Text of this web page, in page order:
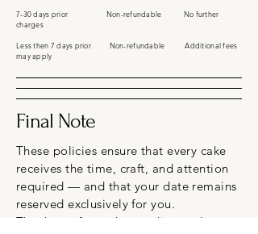
7-30 days prior Non-refundable No further
charges
Less then 7 days prior Non-refundable Additional fees
may apply
Final Note
These policies ensure that every cake
receives the time, craft, and attention
required — and that your date remains
reserved exclusively for you.
Thank you for understanding and